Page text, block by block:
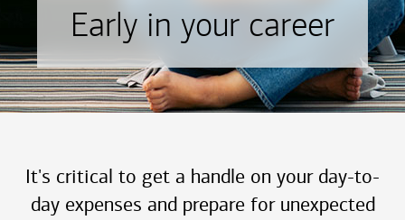
Early in your career
It's critical to get a handle on your day-to-
day expenses and prepare for unexpected